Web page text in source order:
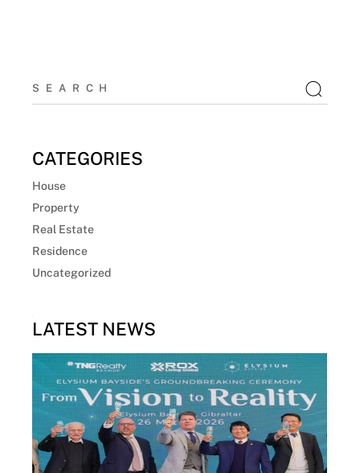
CATEGORIES
House
Property
Real Estate
Residence
Uncategorized
LATEST NEWS